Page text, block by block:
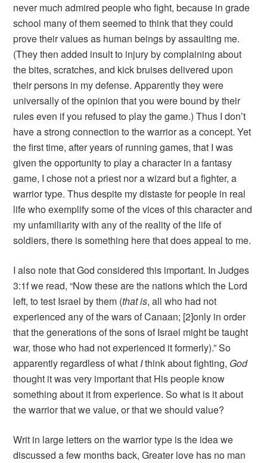
never much admired people who fight, because in grade
school many of them seemed to think that they could
prove their values as human beings by assaulting me.
(They then added insult to injury by complaining about
the bites, scratches, and kick bruises delivered upon
their persons in my defense. Apparently they were
universally of the opinion that you were bound by their
rules even if you refused to play the game.) Thus I don’t
have a strong connection to the warrior as a concept. Yet
the first time, after years of running games, that I was
given the opportunity to play a character in a fantasy
game, I chose not a priest nor a wizard but a fighter, a
warrior type. Thus despite my distaste for people in real
life who exemplify some of the vices of this character and
my unfamiliarity with any of the reality of the life of
soldiers, there is something here that does appeal to me.
I also note that God considered this important. In Judges
3:1f we read, “Now these are the nations which the Lord
left, to test Israel by them (that is, all who had not
experienced any of the wars of Canaan; [2]only in order
that the generations of the sons of Israel might be taught
war, those who had not experienced it formerly).” So
apparently regardless of what Ithink about fighting, God
thought it was very important that His people know
something about it from experience. So what is it about
the warrior that we value, or that we should value?
Writ in large letters on the warrior type is the idea we
discussed a few months back,Greater love has no man